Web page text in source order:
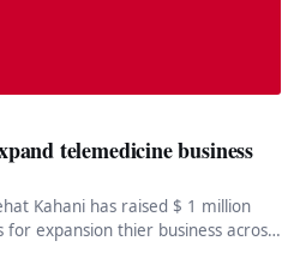
telemedicine business
Kahani has raised $ 1 million
expansion thier business across